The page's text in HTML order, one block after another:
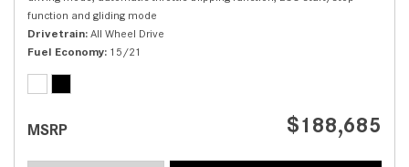
function and gliding mode
Drivetrain All Wheel Drive
Fuel Economy 15/21
MSRP $188,685